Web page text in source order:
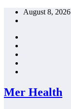
Skip
August 8, 2026
Mer Health